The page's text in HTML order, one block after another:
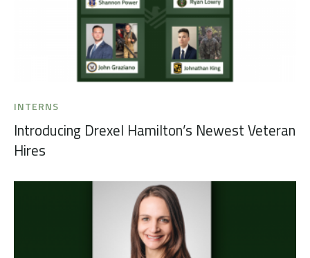
INTERNS
Introducing Drexel Hamilton’s Newest Veteran
Hires